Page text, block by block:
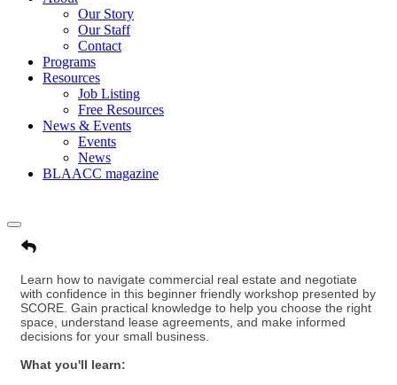
Our Story
Our Staff
Contact
Programs
Resources
Job Listing
Free Resources
News & Events
Events
News
BLAACC magazine
Learn how to navigate commercial real estate and negotiate
with confidence in this beginner friendly workshop presented by
SCORE. Gain practical knowledge to help you choose the right
space, understand lease agreements, and make informed
decisions for your small business.
What you'll learn: